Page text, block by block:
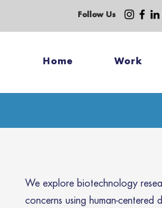
Follow Us
Home Work
We explore biotechnology
concerns using human-centered